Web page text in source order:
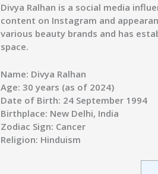
Divya Ralhan is a social media
content on Instagram and
various beauty brands and has
space.
Name: Divya Ralhan
Age: 30 years (as of 2024)
Date of Birth: 24 September 1994
Birthplace: New Delhi, India
Zodiac Sign: Cancer
Religion: Hinduism